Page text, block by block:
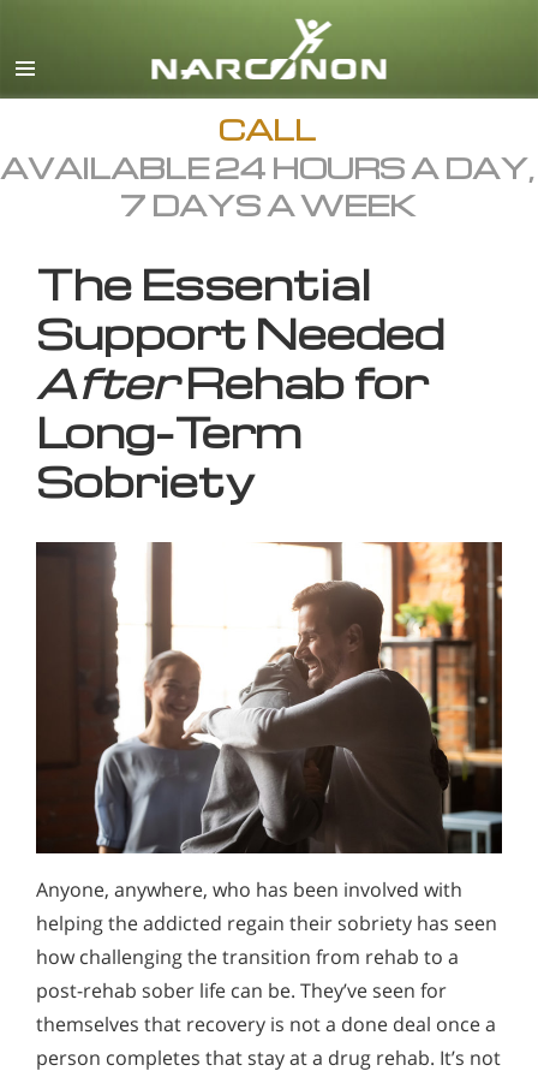
English
All Regions/Languages
CALL
AVAILABLE 24 HOURS A DAY,
7 DAYS A WEEK
The Essential
Support Needed
AfterRehab for
Long-Term
Sobriety
Anyone, anywhere, who has been involved with
helping the addicted regain their sobriety has seen
how challenging the transition from rehab to a
post-rehab sober life can be. They’ve seen for
themselves that recovery is not a done deal once a
person completes that stay at a drug rehab. It’s not